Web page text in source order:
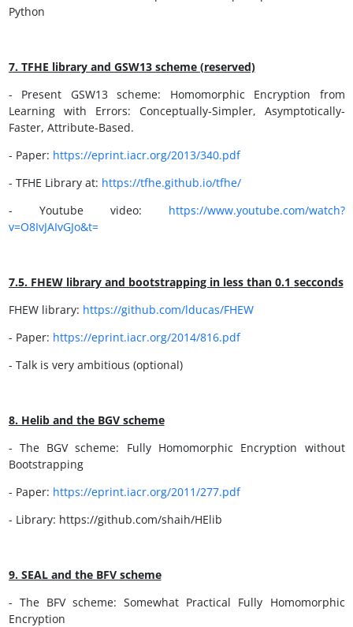
Python
7. TFHE library and GSW13 scheme (reserved)
- Present GSW13 scheme: Homomorphic Encryption from
Learning with Errors: Conceptually-Simpler, Asymptotically-
Faster, Attribute-Based.
- Paper: https://eprint.iacr.org/2013/340.pdf
- TFHE Library at: https://tfhe.github.io/tfhe/
- Youtube video: https://www.youtube.com/watch?
v=O8IvJAIvGJo&t=
7.5. FHEWlibrary and bootstrapping in less than 0.1 secconds
FHEW library: https://github.com/lducas/FHEW
- Paper: https://eprint.iacr.org/2014/816.pdf
- Talk is very ambitious (optional)
8. Helib and the BGV scheme
- The BGV scheme: Fully Homomorphic Encryption without
Bootstrapping
- Paper: https://eprint.iacr.org/2011/277.pdf
- Library: https://github.com/shaih/HElib
9. SEAL and the BFV scheme
- The BFV scheme: Somewhat Practical Fully Homomorphic
Encryption